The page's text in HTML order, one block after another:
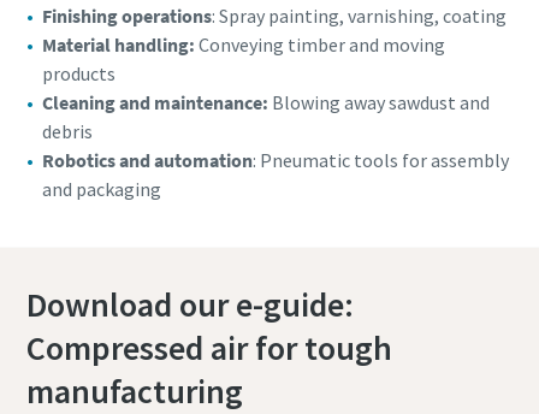
Finishing operations: Spray painting, varnishing, coating
Material handling: Conveying timber and moving
products
Cleaning and maintenance: Blowing away sawdust and
debris
Robotics and automation: Pneumatic tools for assembly
and packaging
Download our e-guide:
Compressed air for tough
manufacturing